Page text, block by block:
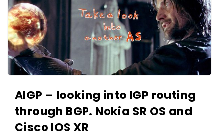
r
n
e
l
i
u
AIGP – looking into IGP routing
through BGP. Nokia SR OS and
Cisco IOS XR